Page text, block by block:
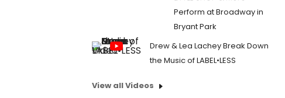
Perform at Broadway in
Bryant Park
Drew & Lea Lachey Break Down
the Music of LABEL•LESS
View all Videos